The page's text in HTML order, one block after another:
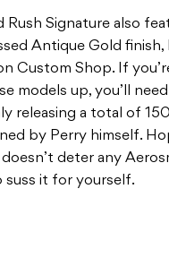
Rush Signature also
Antique Gold finish,
Custom Shop. If
models up, you’ll
releasing a total of
by Perry himself.
deter any
suss it for yourself.